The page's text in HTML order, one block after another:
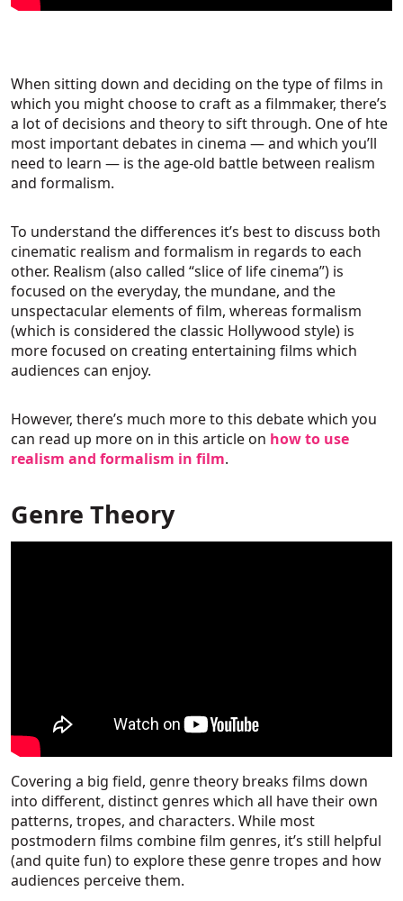
When sitting down and deciding on the type of films in
which you might choose to craft as a filmmaker, there’s
a lot of decisions and theory to sift through. One of hte
most important debates in cinema — and which you’ll
need to learn — is the age-old battle between realism
and formalism.
To understand the differences it’s best to discuss both
cinematic realism and formalism in regards to each
other. Realism (also called “slice of life cinema”) is
focused on the everyday, the mundane, and the
unspectacular elements of film, whereas formalism
(which is considered the classic Hollywood style) is
more focused on creating entertaining films which
audiences can enjoy.
However, there’s much more to this debate which you
can read up more on in this article on how to use
realism and formalism in film.
Genre Theory
Covering a big field, genre theory breaks films down
into different, distinct genres which all have their own
patterns, tropes, and characters. While most
postmodern films combine film genres, it’s still helpful
(and quite fun) to explore these genre tropes and how
audiences perceive them.